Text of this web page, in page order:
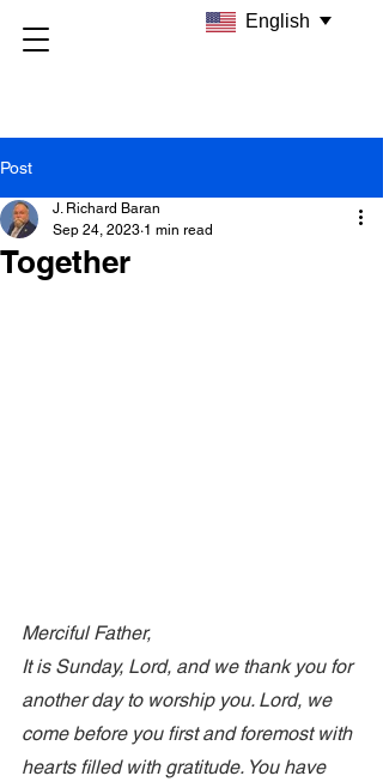
Post
Together
J. Richard Baran
Sep 24, 2023 1 min read
Merciful Father,
It is Sunday, Lord, and we thank you for
another day to worship you. Lord, we
come before you first and foremost with
hearts filled with gratitude. You have
English